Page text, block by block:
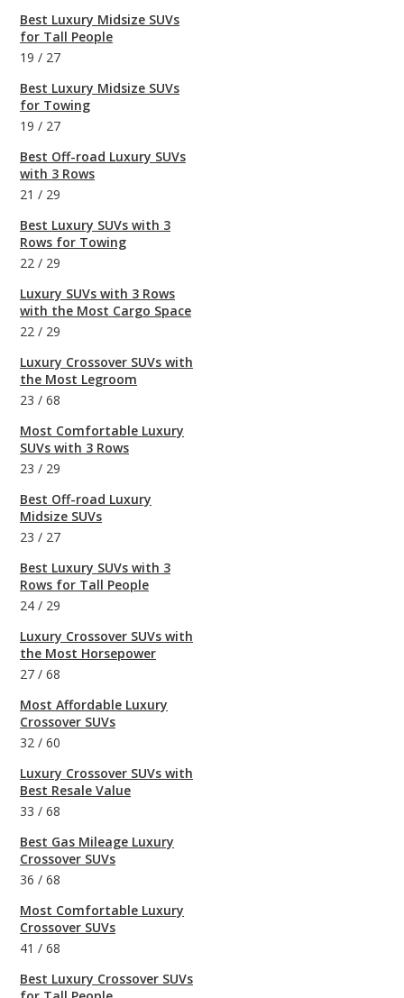
Best Luxury Midsize SUVs
for Tall People
19 / 27
Best Luxury Midsize SUVs
for Towing
19 / 27
Best Off-road Luxury SUVs
with 3 Rows
21 / 29
Best Luxury SUVs with 3
Rows for Towing
22 / 29
Luxury SUVs with 3 Rows
with the Most Cargo Space
22 / 29
Luxury Crossover SUVs with
the Most Legroom
23 / 68
Most Comfortable Luxury
SUVs with 3 Rows
23 / 29
Best Off-road Luxury
Midsize SUVs
23 / 27
Best Luxury SUVs with 3
Rows for Tall People
24 / 29
Luxury Crossover SUVs with
the Most Horsepower
27 / 68
Most Affordable Luxury
Crossover SUVs
32 / 60
Luxury Crossover SUVs with
Best Resale Value
33 / 68
Best Gas Mileage Luxury
Crossover SUVs
36 / 68
Most Comfortable Luxury
Crossover SUVs
41 / 68
Best Luxury Crossover SUVs